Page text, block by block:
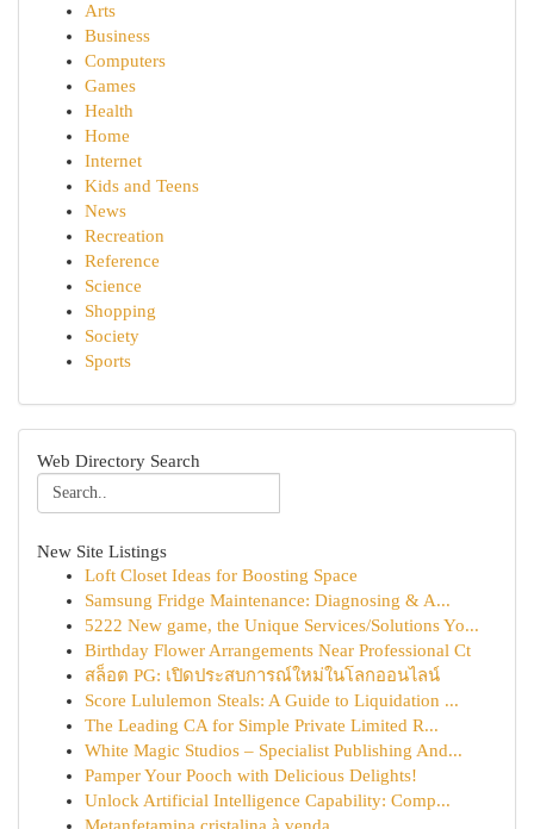
Arts
Business
Computers
Games
Health
Home
Internet
Kids and Teens
News
Recreation
Reference
Science
Shopping
Society
Sports
Web Directory Search
New Site Listings
Loft Closet Ideas for Boosting Space
Samsung Fridge Maintenance: Diagnosing & A...
5222 New game, the Unique Services/Solutions Yo...
Birthday Flower Arrangements Near Professional Ct
สล็อต PG: เปิดประสบการณ์ใหม่ในโลกออนไลน์
Score Lululemon Steals: A Guide to Liquidation ...
The Leading CA for Simple Private Limited R...
White Magic Studios – Specialist Publishing And...
Pamper Your Pooch with Delicious Delights!
Unlock Artificial Intelligence Capability: Comp...